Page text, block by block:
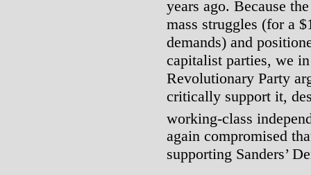
years ago. Because
mass struggles (for a
demands) and
capitalist parties, we
Revolutionary Party
critically support it,
working-class
again compromised
supporting Sanders’